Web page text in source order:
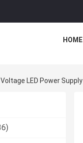
HOME
LED Power Supply